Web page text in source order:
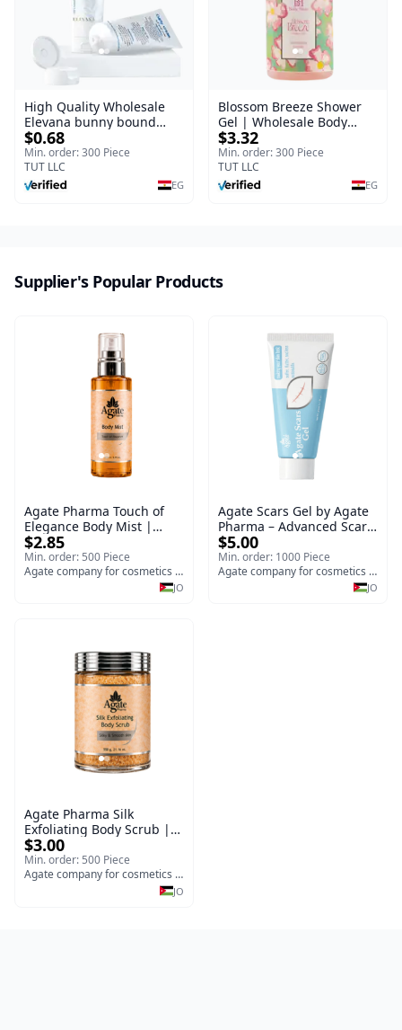
High Quality Wholesale
Elevana bunny bound
Baby Curly Cream - 30 ml
$0.68
Min. order: 300 Piece
TUT LLC
EG
Blossom Breeze Shower
Gel | Wholesale Body
Wash | Body Blaze | 250
ml
$3.32
Min. order: 300 Piece
TUT LLC
EG
Supplier's Popular Products
Agate Pharma Touch of
Elegance Body Mist |
Hydrating & Brightening
Skincare Spray for Face &
Body
$2.85
Min. order: 500 Piece
Agate company for cosmetics medical and surgical y
JO
Agate Scars Gel by Agate
Pharma – Advanced Scar
Removal Treatment for
Surgical, Burn, C-Section
Scars & Stretch Marks
$5.00
Min. order: 1000 Piece
Agate company for cosmetics medical and surgical y
JO
Agate Pharma Silk
Exfoliating Body Scrub |
Fragrance-Free Deep
Cleansing & Moisturizing
Body Treatment for Dry
$3.00
Min. order: 500 Piece
Agate company for cosmetics medical and surgical y
JO